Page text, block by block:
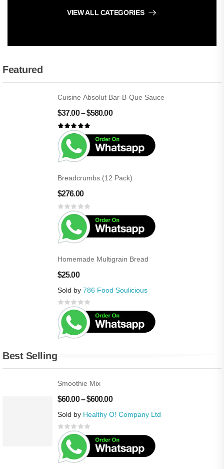
VIEW ALL CATEGORIES
Featured
Cuisine Absolut Bar-B-Que Sauce
$37.00–$580.00
Breadcrumbs (12 Pack)
$276.00
Homemade Multigrain Bread
$25.00
Sold by 786 Food Soulicious
Best Selling
Smoothie Mix
$60.00–$600.00
Sold by Healthy O! Company Ltd